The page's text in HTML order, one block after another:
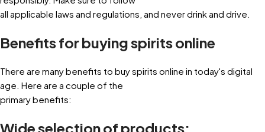
all applicable laws and regulations, and never drink and drive.
Benefits for buying spirits online
There are many benefits to buy spirits online in today's digital
age. Here are a couple of the
primary benefits:
Wide selection of products: